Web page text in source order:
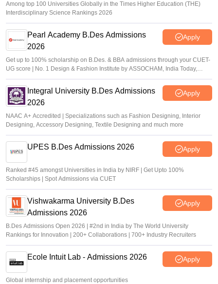
Among top 100 Universities Globally in the Times Higher Education (THE)
Interdisciplinary Science Rankings 2026
Pearl Academy B.Des Admissions
2026
Apply
Get up to 100% scholarship on B.Des. & BBA admissions through your CUET-
UG score | No. 1 Design & Fashion Institute by ASSOCHAM, India Today,
Outlook and The Week rankings
Integral University B.Des Admissions
2026
Apply
NAAC A+ Accredited | Specializations such as Fashion Designing, Interior
Designing, Accessory Designing, Textile Designing and much more
UPES B.Des Admissions 2026 Apply
Ranked #45 amongst Universities in India by NIRF | Get Upto 100%
Scholarships | Spot Admissions via CUET
Vishwakarma University B.Des
Admissions 2026
Apply
B.Des Admissions Open 2026 | #2nd in India by The World University
Rankings for Innovation | 200+ Collaborations | 700+ Industry Recruiters
Ecole Intuit Lab - Admissions 2026 Apply
Global internship and placement opportunities